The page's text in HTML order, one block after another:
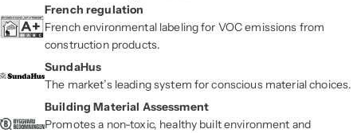
French regulation
French environmental labeling for VOC emissions from
construction products.
SundaHus
The market’s leading system for conscious material choices.
Building Material Assessment
Promotes a non-toxic, healthy built environment and